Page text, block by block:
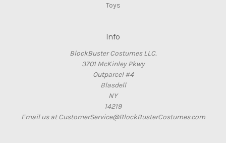
Toys
Info
BlockBuster Costumes LLC.
3701 McKinley Pkwy
Outparcel #4
Blasdell
NY
14219
Email us at CustomerService@BlockBusterCostumes.com